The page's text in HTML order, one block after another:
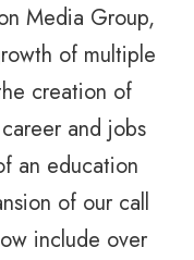
Media Group,
of multiple
creation of
and jobs
an education
of our call
include over